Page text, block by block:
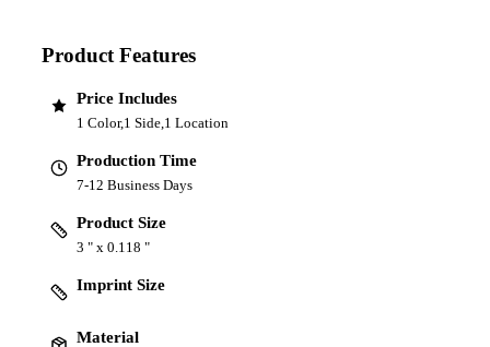
Product Features
Price Includes
1 Color,1 Side,1 Location
Production Time
7-12 Business Days
Product Size
3 " x 0.118 "
Imprint Size
Material